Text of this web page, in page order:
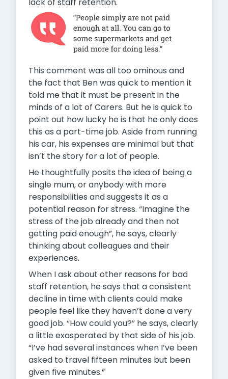
This comment was all too ominous and
the fact that Ben was quick to mention it
told me that it must be present in the
minds of a lot of Carers. But he is quick to
point out how lucky he is that he only does
this as a part-time job. Aside from running
his car, his expenses are minimal but that
isn’t the story for a lot of people.
He thoughtfully posits the idea of being a
single mum, or anybody with more
responsibilities and suggests it as a
potential reason for stress. “Imagine the
stress of the job already and then not
getting paid enough”, he says, clearly
thinking about colleagues and their
experiences.
When I ask about other reasons for bad
staff retention, he says that a consistent
decline in time with clients could make
people feel like they haven’t done a very
good job. “How could you?” he says, clearly
a little exasperated by that side of his job.
“I’ve had several instances when I’ve been
asked to travel fifteen minutes but been
given five minutes.”